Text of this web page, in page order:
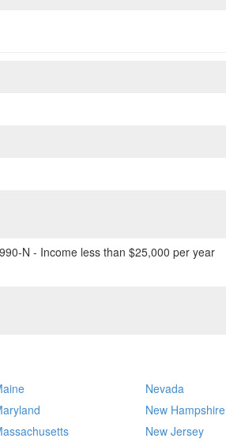
N - Income less than $25,000 per year
Nevada
New Hampshire
New Jersey